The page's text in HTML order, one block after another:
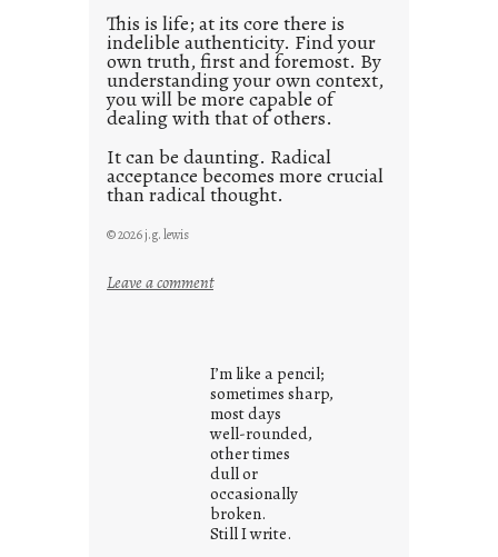
This is life; at its core there is
indelible authenticity. Find your
own truth, first and foremost. By
understanding your own context,
you will be more capable of
dealing with that of others.
It can be daunting. Radical
acceptance becomes more crucial
than radical thought.
© 2026 j.g. lewis
Leave a comment:
r
o
w
n
c
o
n
I’m like a pencil;
sometimes sharp,
most days
well-rounded,
other times
dull or
occasionally
broken.
Still I write.